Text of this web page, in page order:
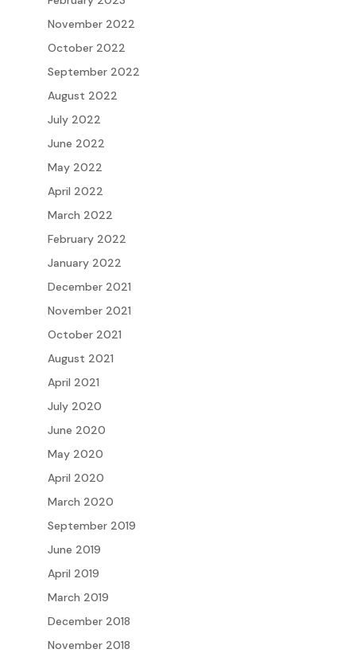
November 2022
October 2022
September 2022
August 2022
July 2022
June 2022
May 2022
April 2022
March 2022
February 2022
January 2022
December 2021
November 2021
October 2021
August 2021
April 2021
July 2020
June 2020
May 2020
April 2020
March 2020
September 2019
June 2019
April 2019
March 2019
December 2018
November 2018